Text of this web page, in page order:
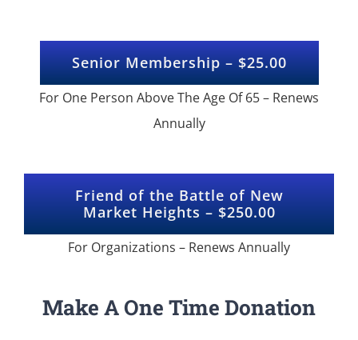
Senior Membership – $25.00
For One Person Above The Age Of 65 – Renews
Annually
Friend of the Battle of New
Market Heights – $250.00
For Organizations – Renews Annually
Make A One Time Donation